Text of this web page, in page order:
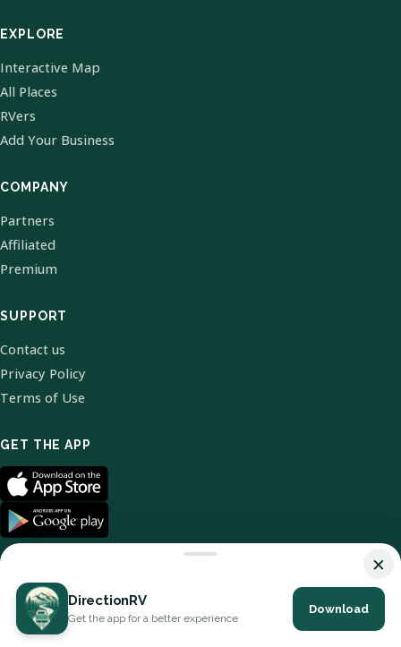
EXPLORE
Interactive Map
All Places
RVers
Add Your Business
COMPANY
Partners
Affiliated
Premium
SUPPORT
Contact us
Privacy Policy
Terms of Use
GET THE APP
© 2026 DirectionRV. All Rights Reserved.
×
DirectionRV
Get the app for a better experience
Download